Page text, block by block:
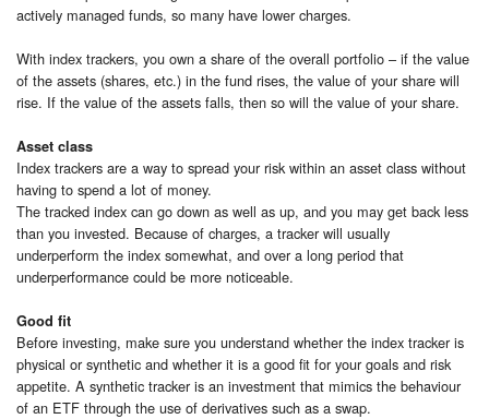
actively managed funds, so many have lower charges.
With index trackers, you own a share of the overall portfolio – if the value
of the assets (shares, etc.) in the fund rises, the value of your share will
rise. If the value of the assets falls, then so will the value of your share.
Asset class
Index trackers are a way to spread your risk within an asset class without
having to spend a lot of money.
The tracked index can go down as well as up, and you may get back less
than you invested. Because of charges, a tracker will usually
underperform the index somewhat, and over a long period that
underperformance could be more noticeable.
Good fit
Before investing, make sure you understand whether the index tracker is
physical or synthetic and whether it is a good fit for your goals and risk
appetite. A synthetic tracker is an investment that mimics the behaviour
of an ETF through the use of derivatives such as a swap.